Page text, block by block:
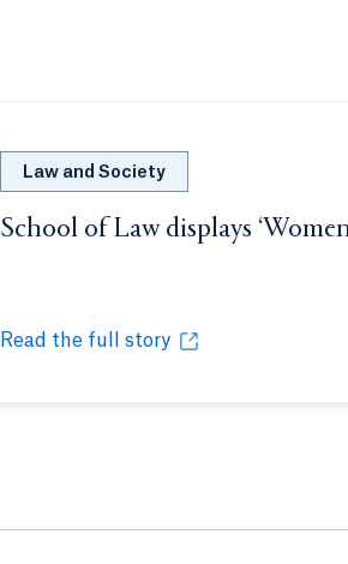
Law and Society
School of Law displays
Read the full story
School of Law displays ‘Women in
Opens in a new tab or window.